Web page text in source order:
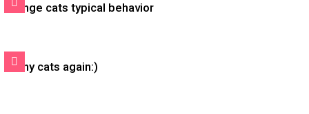
Orange cats typical behavior
Funny cats again:)